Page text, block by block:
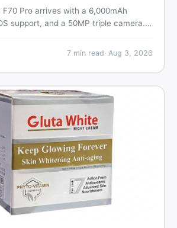
F70 Pro arrives with a 6,000mAh
support, and a 50MP triple camera.
price, and whether it deserves a
in 2026.
7min read· Aug 3, 2026